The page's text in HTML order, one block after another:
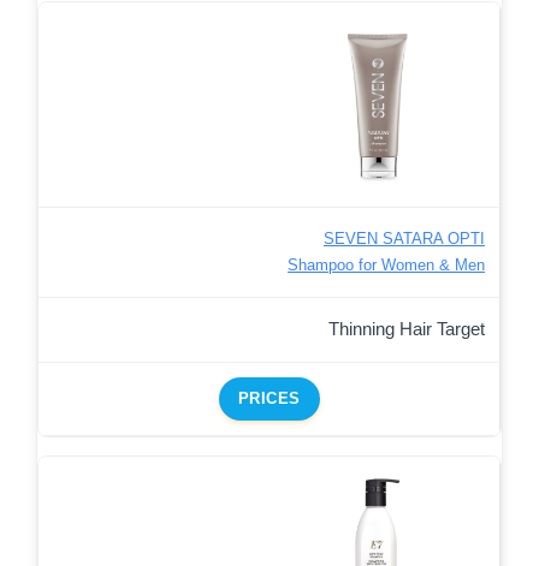
SEVEN SATARA OPTI
Shampoo for Women & Men
Thinning Hair Target
PRICES